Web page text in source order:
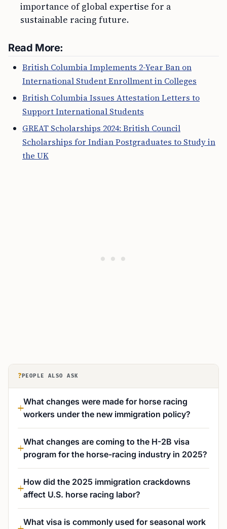
importance of global expertise for a
sustainable racing future.
Read More:
British Columbia Implements 2-Year Ban on
International Student Enrollment in Colleges
British Columbia Issues Attestation Letters to
Support International Students
GREAT Scholarships 2024: British Council
Scholarships for Indian Postgraduates to Study in
the UK
? PEOPLE ALSO ASK
What changes were made for horse racing
workers under the new immigration policy?
What changes are coming to the H-2B visa
program for the horse-racing industry in 2025?
How did the 2025 immigration crackdowns
affect U.S. horse racing labor?
What visa is commonly used for seasonal work